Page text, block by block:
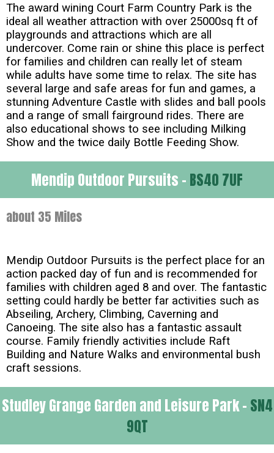
The award wining Court Farm Country Park is the
ideal all weather attraction with over 25000sq ft of
playgrounds and attractions which are all
undercover. Come rain or shine this place is perfect
for families and children can really let of steam
while adults have some time to relax. The site has
several large and safe areas for fun and games, a
stunning Adventure Castle with slides and ball pools
and a range of small fairground rides. There are
also educational shows to see including Milking
Show and the twice daily Bottle Feeding Show.
Mendip Outdoor Pursuits - BS40 7UF
about 35 Miles
Mendip Outdoor Pursuits is the perfect place for an
action packed day of fun and is recommended for
families with children aged 8 and over. The fantastic
setting could hardly be better far activities such as
Abseiling, Archery, Climbing, Caverning and
Canoeing. The site also has a fantastic assault
course. Family friendly activities include Raft
Building and Nature Walks and environmental bush
craft sessions.
Studley Grange Garden and Leisure Park - SN4
9QT